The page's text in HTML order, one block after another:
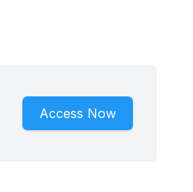
Access Now